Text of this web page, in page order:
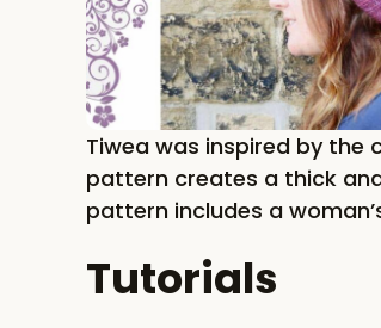
Tiwea was inspired by the
pattern creates a thick
pattern includes a
Tutorials